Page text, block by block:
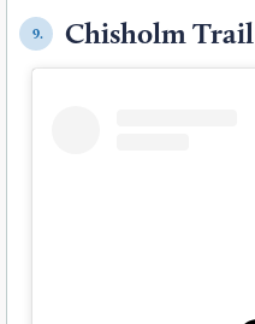
9. Chisholm Trail